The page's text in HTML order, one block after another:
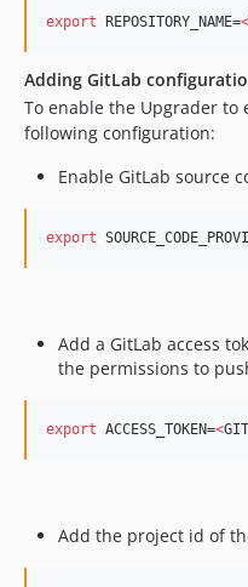
export REPOSITORY_NAME=<
Adding GitLab
To enable the Upgrader
following configuration: ​
Enable GitLab source
export
Add a GitLab access
the permissions to
export ACCESS_TOKEN=<
Add the project id of